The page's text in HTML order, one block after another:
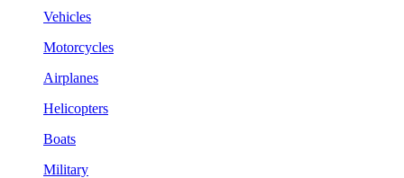
Vehicles
Motorcycles
Airplanes
Helicopters
Boats
Military